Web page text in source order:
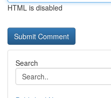
HTML is disabled
Search